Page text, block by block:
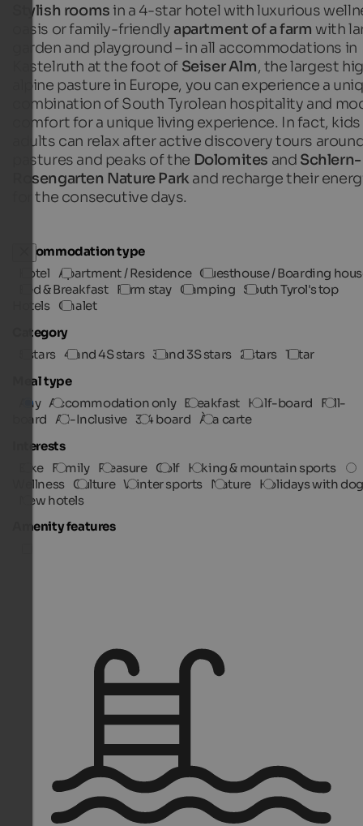
Stylish rooms in a 4-star hotel with luxurious
oasis or family-friendly apartment of a farm with
garden and playground – in all accommodations in
Kastelruth at the foot of Seiser Alm, the largest
alpine pasture in Europe, you can experience a
combination of South Tyrolean hospitality and
comfort for a unique living experience. In fact, kids
adults can relax after active discovery tours
pastures and peaks of the Dolomites and Schlern-
Rosengarten Nature Parkand recharge their
for the consecutive days.
Accommodation type
Hotel Apartment / Residence Guesthouse / Boarding
Bed & Breakfast Farm stay Camping South Tyrol's top
Hotels Chalet
Category
5 stars 4 and 4S stars 3 and 3S stars 2 stars 1 star
Meal type
Any Accommodation only Breakfast Half-board
Full-
board All-Inclusive 3/4 board À la carte
Interests
Bike Family Pleasure Golf Hiking & mountain sports
Wellness Culture Winter sports Nature Holidays with
New hotels
Amenity features